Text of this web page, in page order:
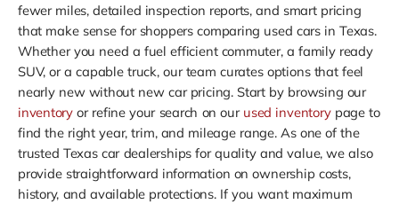
fewer miles, detailed inspection reports, and smart pricing
that make sense for shoppers comparing used cars in Texas.
Whether you need a fuel efficient commuter, a family ready
SUV, or a capable truck, our team curates options that feel
nearly new without new car pricing. Start by browsing our
inventory or refine your search on our used inventorypage to
find the right year, trim, and mileage range. As one of the
trusted Texas car dealerships for quality and value, we also
provide straightforward information on ownership costs,
history, and available protections. If you want maximum